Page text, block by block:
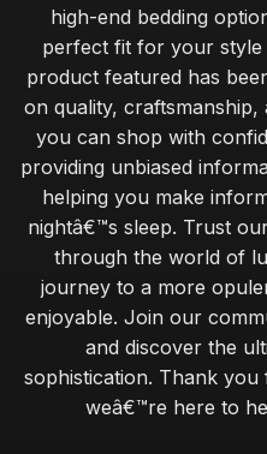
high-end bedding
perfect fit for your style
product featured has
on quality,
you can shop with
providing unbiased
helping you make
nightâ€™s sleep. Trust
through the world of
journey to a more
enjoyable. Join our
and discover the
sophistication. Thank
weâ€™re here to